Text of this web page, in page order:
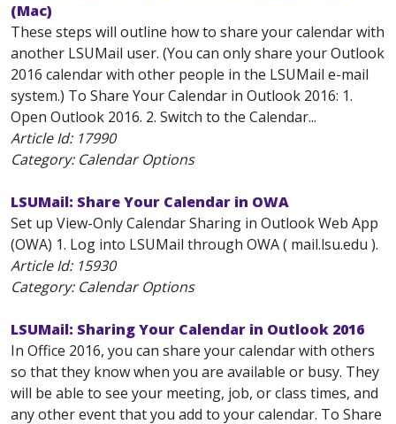
(Mac)
These steps will outline how to share your calendar with
another LSUMail user. (You can only share your Outlook
2016 calendar with other people in the LSUMail e-mail
system.) To Share Your Calendar in Outlook 2016: 1.
Open Outlook 2016. 2. Switch to the Calendar...
Article Id: 17990
Category: Calendar Options
LSUMail: Share Your Calendar in OWA
Set up View-Only Calendar Sharing in Outlook Web App
(OWA) 1. Log into LSUMail through OWA ( mail.lsu.edu ).
Article Id: 15930
Category: Calendar Options
LSUMail: Sharing Your Calendar in Outlook 2016
In Office 2016, you can share your calendar with others
so that they know when you are available or busy. They
will be able to see your meeting, job, or class times, and
any other event that you add to your calendar. To Share